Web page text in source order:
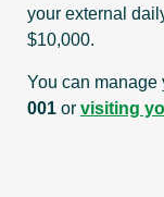
your external
$10,000.
You can manage
001 or visiting